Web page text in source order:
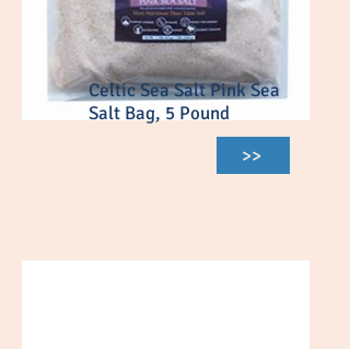
Celtic Sea Salt Pink Sea
Salt Bag, 5 Pound
>>